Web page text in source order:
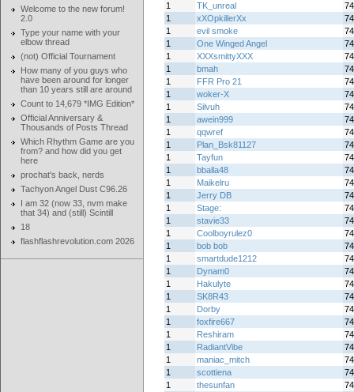
Welcome to the new forum!
2.0
Type your name with your
elbow thread
(not) Official Tournament
How many of you guys who
have been around for longer
than 10 years still are around
Count to 14,679 *IMG Edition*
Official Anniversary &
Thousands of Posts Thread
Which Rhythm Game are you
from? and how did you get
here
prochat's back, nerds
Tachyon Angel Dust C96.26
I am 32 (now 33, nvm make
that 34) and (still) Scintill
18
flashflashrevolution.com 2026
1
TK_unreal
1
xXOpkillerXx
1
evil smoke
1
One Winged Angel
1
XXXsmittyXXX
1
bmah
1
FFR Pro 21
1
woker-X
1
Silvuh
1
awein999
1
qqwref
1
Plan_Bsk81127
1
Tayfun
1
bballa48
1
Maikelru
1
Jerry DB
1
Stage:
1
stavie33
1
Coolboyrulez0
1
bob bob
1
smartdude1212
1
Dynam0
1
Hakulyte
1
SK8R43
1
Dorby
1
foxfire667
1
Reshiram
1
RadiantVibe
1
maniac_mitch
1
scottiena
1
thesunfan